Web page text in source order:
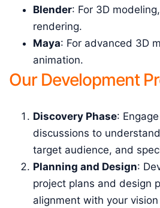
Blender: For 3D
rendering.
Maya: For advanced 3D
animation.
Our Development
Discovery Phase:
discussions to
target audience, and
Planning and Design:
project plans and design
alignment with your